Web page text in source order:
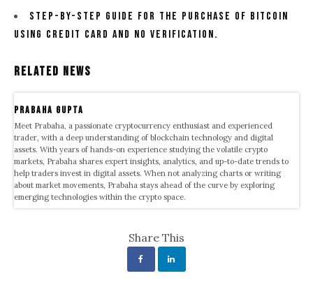
Step-By-Step Guide For The Purchase Of Bitcoin
Using Credit Card And No Verification.
Related News
Prabaha Gupta
Meet Prabaha, a passionate cryptocurrency enthusiast and experienced
trader, with a deep understanding of blockchain technology and digital
assets. With years of hands-on experience studying the volatile crypto
markets, Prabaha shares expert insights, analytics, and up-to-date trends to
help traders invest in digital assets. When not analyzing charts or writing
about market movements, Prabaha stays ahead of the curve by exploring
emerging technologies within the crypto space.
Share This